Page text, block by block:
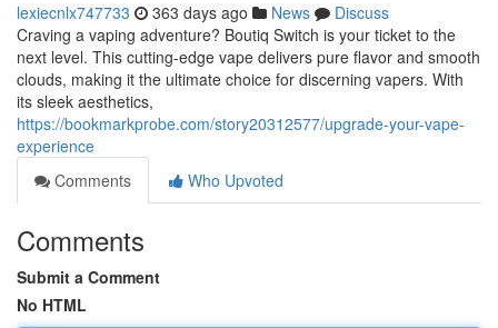
lexiecnlx747733 363 days ago News
Discuss
Craving a vaping adventure? Boutiq Switch is your ticket to the
next level. This cutting-edge vape delivers pure flavor and smooth
clouds, making it the ultimate choice for discerning vapers. With
its sleek aesthetics,
https://bookmarkprobe.com/story20312577/upgrade-your-vape-
experience
Comments
Who Upvoted
Comments
Submit a Comment
No HTML